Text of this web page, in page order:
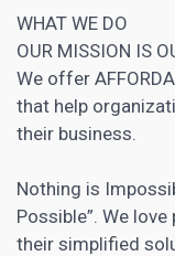
WHAT WE DO
OUR MISSION IS
We offer
that help
their business.
Nothing is
Possible”. We
their simplified